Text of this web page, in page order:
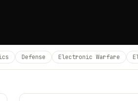
Defense Electronic Warfare